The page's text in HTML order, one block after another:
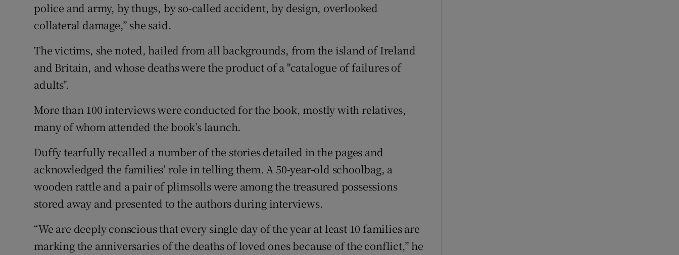
police and army, by thugs, by so-called accident, by design, overlooked
collateral damage,” she said.
The victims, she noted, hailed from all backgrounds, from the island of Ireland
and Britain, and whose deaths were the product of a "catalogue of failures of
adults".
More than 100 interviews were conducted for the book, mostly with relatives,
many of whom attended the book’s launch.
Duffy tearfully recalled a number of the stories detailed in the pages and
acknowledged the families’ role in telling them. A 50-year-old schoolbag, a
wooden rattle and a pair of plimsolls were among the treasured possessions
stored away and presented to the authors during interviews.
“We are deeply conscious that every single day of the year at least 10 families are
marking the anniversaries of the deaths of loved ones because of the conflict,” he